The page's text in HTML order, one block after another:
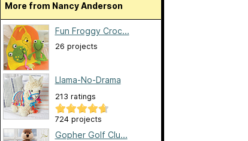
More from Nancy Anderson
Fun Froggy Croc...
26 projects
Llama-No-Drama
213 ratings
724 projects
Gopher Golf Clu...